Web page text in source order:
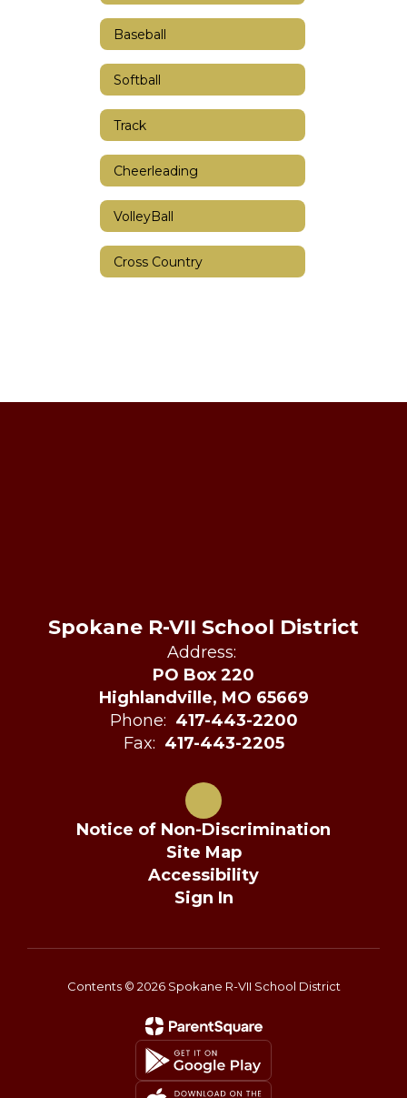
Baseball
Softball
Track
Cheerleading
VolleyBall
Cross Country
Spokane R-VII School District
Address:
PO Box 220
Highlandville, MO 65669
Phone: 417-443-2200
Fax: 417-443-2205
Notice of Non-Discrimination
Site Map
Accessibility
Sign In
Contents © 2026 Spokane R-VII School District